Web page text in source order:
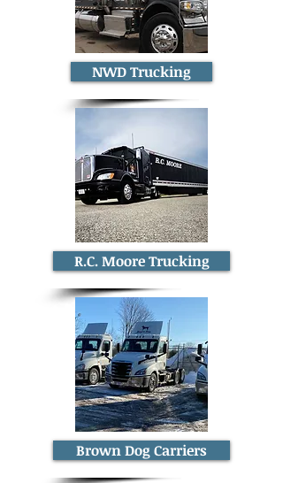
NWD Trucking
R.C. Moore Trucking
Brown Dog Carriers